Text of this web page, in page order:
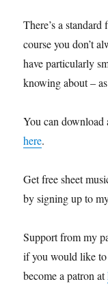
There’s a
course you don’t
have particularly
knowing about –
You can
here.
Get free sheet
by signing up to
Support from my
if you would like
become a patron at